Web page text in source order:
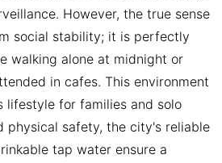
However, the true sense
social stability; it is perfectly
walking alone at midnight or
in cafes. This environment
lifestyle for families and solo
physical safety, the city's reliable
tap water ensure a